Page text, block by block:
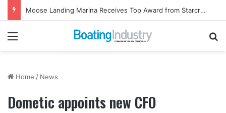
Moose Landing Marina Receives Top Award from Starcraft Boats
Menu
Home / News
Dometic appoints new CFO